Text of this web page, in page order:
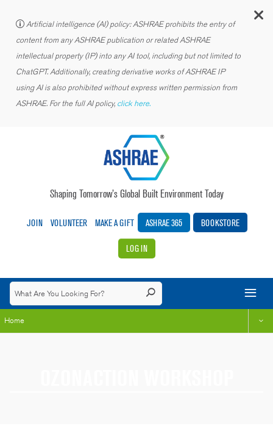
Artificial intelligence (AI) policy: ASHRAE prohibits the entry of
content from any ASHRAE publication or related ASHRAE
intellectual property (IP) into any AI tool, including but not limited to
ChatGPT. Additionally, creating derivative works of ASHRAE IP
using AI is also prohibited without express written permission from
ASHRAE. For the full AI policy, click here.
Shaping Tomorrow’s Global Built Environment Today
JOIN VOLUNTEER MAKE A GIFT ASHRAE 365 BOOKSTORE
LOG IN
Home